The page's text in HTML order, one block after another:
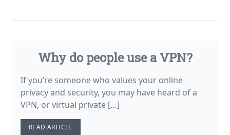
Why do people use a VPN?
If you’re someone who values your online
privacy and security, you may have heard of a
VPN, or virtual private […]
READ ARTICLE